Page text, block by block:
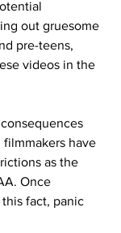
out gruesome
pre-teens,
videos in the
have
as the
Once
fact, panic